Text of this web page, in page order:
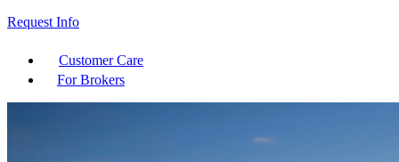
Request Info
Customer Care
For Brokers